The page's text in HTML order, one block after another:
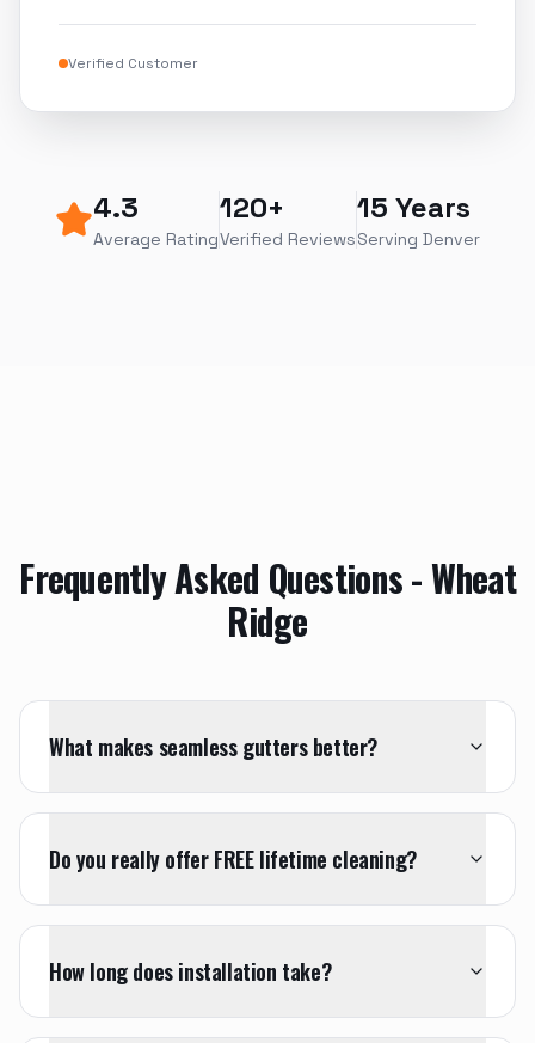
Verified Customer
4.3
Average Rating
120+
Verified Reviews
15 Years
Serving Denver
Frequently Asked Questions -Wheat
Ridge
What makes seamless gutters better?
Do you really offer FREE lifetime cleaning?
How long does installation take?